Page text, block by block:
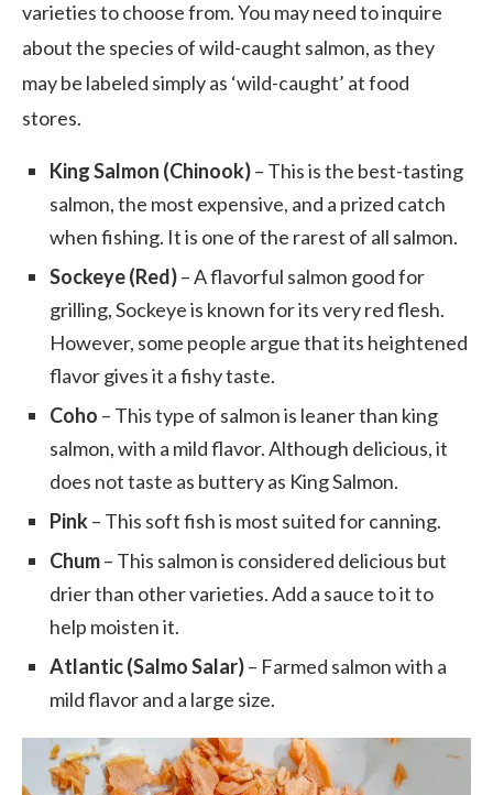
varieties to choose from. You may need to inquire
about the species of wild-caught salmon, as they
may be labeled simply as ‘wild-caught’ at food
stores.
King Salmon (Chinook)– This is the best-tasting
salmon, the most expensive, and a prized catch
when fishing. It is one of the rarest of all salmon.
Sockeye (Red)– A flavorful salmon good for
grilling, Sockeye is known for its very red flesh.
However, some people argue that its heightened
flavor gives it a fishy taste.
Coho – This type of salmon is leaner than king
salmon, with a mild flavor. Although delicious, it
does not taste as buttery as King Salmon.
Pink– This soft fish is most suited for canning.
Chum– This salmon is considered delicious but
drier than other varieties. Add a sauce to it to
help moisten it.
Atlantic (Salmo Salar)– Farmed salmon with a
mild flavor and a large size.